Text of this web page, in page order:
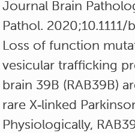
Journal Brain
Pathol.
Loss of function
vesicular trafficking
brain 39B (RAB39B)
rare X‐linked
Physiologically,